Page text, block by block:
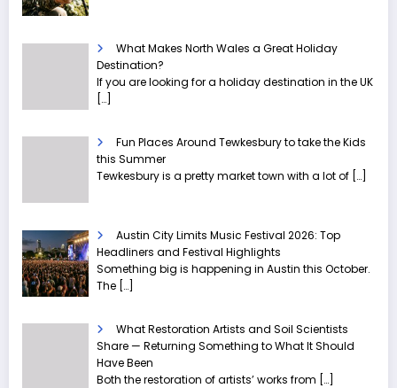
What Makes North Wales a Great Holiday
Destination?
If you are looking for a holiday destination in the UK
[…]
Fun Places Around Tewkesbury to take the Kids
this Summer
Tewkesbury is a pretty market town with a lot of […]
Austin City Limits Music Festival 2026: Top
Headliners and Festival Highlights
Something big is happening in Austin this October.
The […]
What Restoration Artists and Soil Scientists
Share — Returning Something to What It Should
Have Been
Both the restoration of artists’ works from […]